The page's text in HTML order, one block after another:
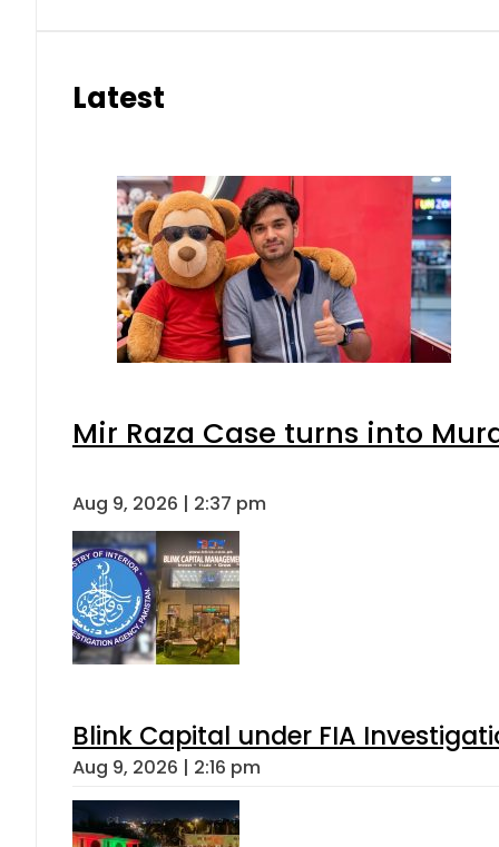
Latest
Mir Raza Case turns into
Aug 9, 2026 | 2:37 pm
Blink Capital under FIA
Aug 9, 2026 | 2:16 pm